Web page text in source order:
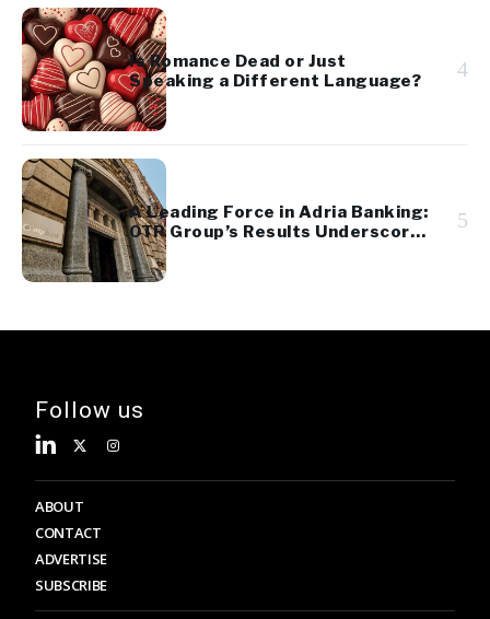
Is Romance Dead or Just
Speaking a Different Language?
4
A Leading Force in Adria Banking:
OTP Group’s Results Underscore
Regional Strength and Stability
5
Follow us
ABOUT
CONTACT
ADVERTISE
SUBSCRIBE